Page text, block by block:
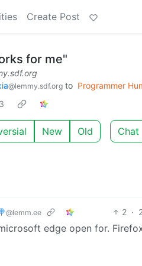
Create Post
for me"
@lemmy.sdf.org to Programmer
New Old Chat
@lemm.ee 2 ·
edge open for.